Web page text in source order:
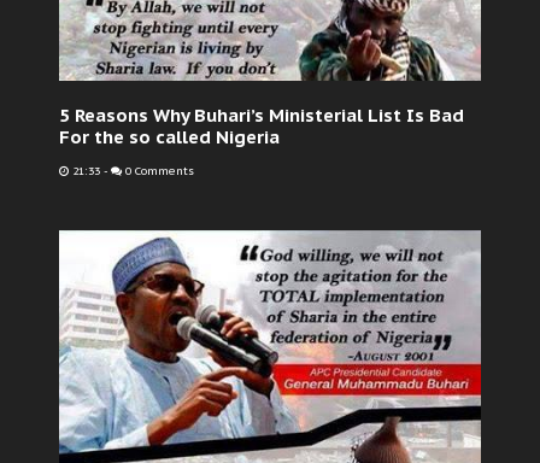
5 Reasons Why Buhari’s Ministerial List Is Bad
For the so called Nigeria
21:33 - 0 Comments